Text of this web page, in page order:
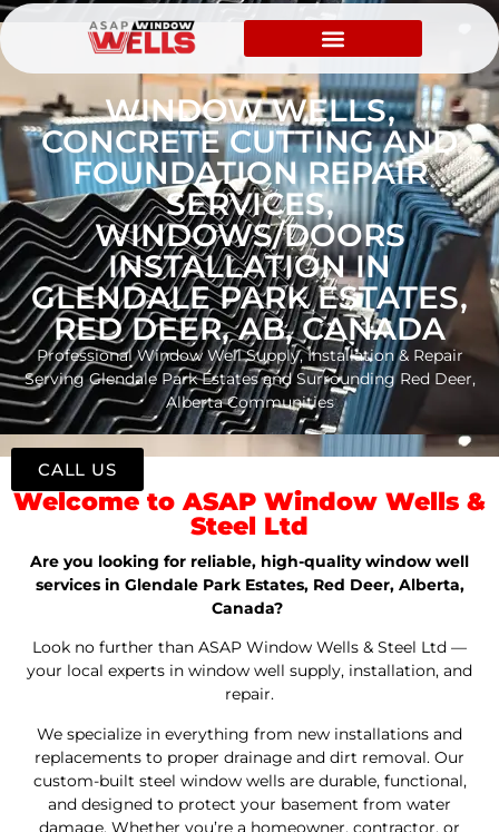
WINDOW WELLS,
CONCRETE CUTTING AND
FOUNDATION REPAIR
SERVICES,
WINDOWS/DOORS
INSTALLATION IN
GLENDALE PARK ESTATES,
RED DEER, AB, CANADA
Professional Window Well Supply, Installation & Repair
Serving Glendale Park Estates and Surrounding Red Deer,
Alberta Communities
Welcome to ASAP Window Wells &
Steel Ltd
Are you looking for reliable, high-quality window well
services in Glendale Park Estates, Red Deer, Alberta,
Canada?
Look no further than ASAP Window Wells & Steel Ltd —
your local experts in window well supply, installation, and
repair.
We specialize in everything from new installations and
replacements to proper drainage and dirt removal. Our
custom-built steel window wells are durable, functional,
and designed to protect your basement from water
damage. Whether you’re a homeowner, contractor, or
CALL US